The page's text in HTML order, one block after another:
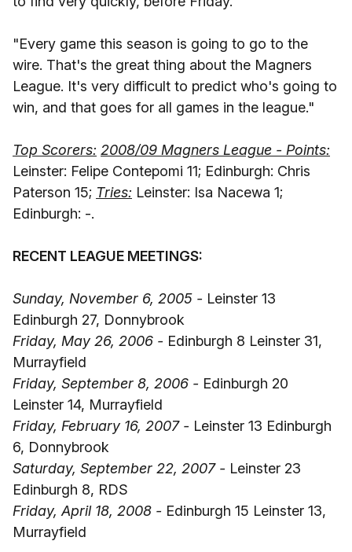
"Every game this season is going to go to the
wire. That's the great thing about the Magners
League. It's very difficult to predict who's going to
win, and that goes for all games in the league."
Top Scorers: 2008/09 Magners League - Points:
Leinster: Felipe Contepomi 11; Edinburgh: Chris
Paterson 15; Tries: Leinster: Isa Nacewa 1;
Edinburgh: -.
RECENT LEAGUE MEETINGS:
Sunday, November 6, 2005 - Leinster 13
Edinburgh 27, Donnybrook
Friday, May 26, 2006 - Edinburgh 8 Leinster 31,
Murrayfield
Friday, September 8, 2006 - Edinburgh 20
Leinster 14, Murrayfield
Friday, February 16, 2007 - Leinster 13 Edinburgh
6, Donnybrook
Saturday, September 22, 2007 - Leinster 23
Edinburgh 8, RDS
Friday, April 18, 2008 - Edinburgh 15 Leinster 13,
Murrayfield